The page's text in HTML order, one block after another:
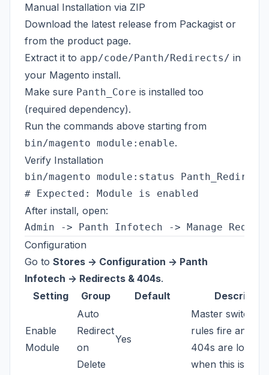
Manual Installation via ZIP
Download the latest release from Packagist or
from the product page.
Extract it to app/code/Panth/Redirects/ in
your Magento install.
Make sure Panth_Core is installed too
(required dependency).
Run the commands above starting from
bin/magento module:enable.
Verify Installation
bin/magento module:status
After install, open:
Configuration
Go to Stores -> Configuration -> Panth
Infotech -> Redirects & 404s.
Setting
Group Default
Enable
Module
Auto
Redirect
on
Delete
Yes
Master switch.
rules fire and no
404s are logged
when this is off.